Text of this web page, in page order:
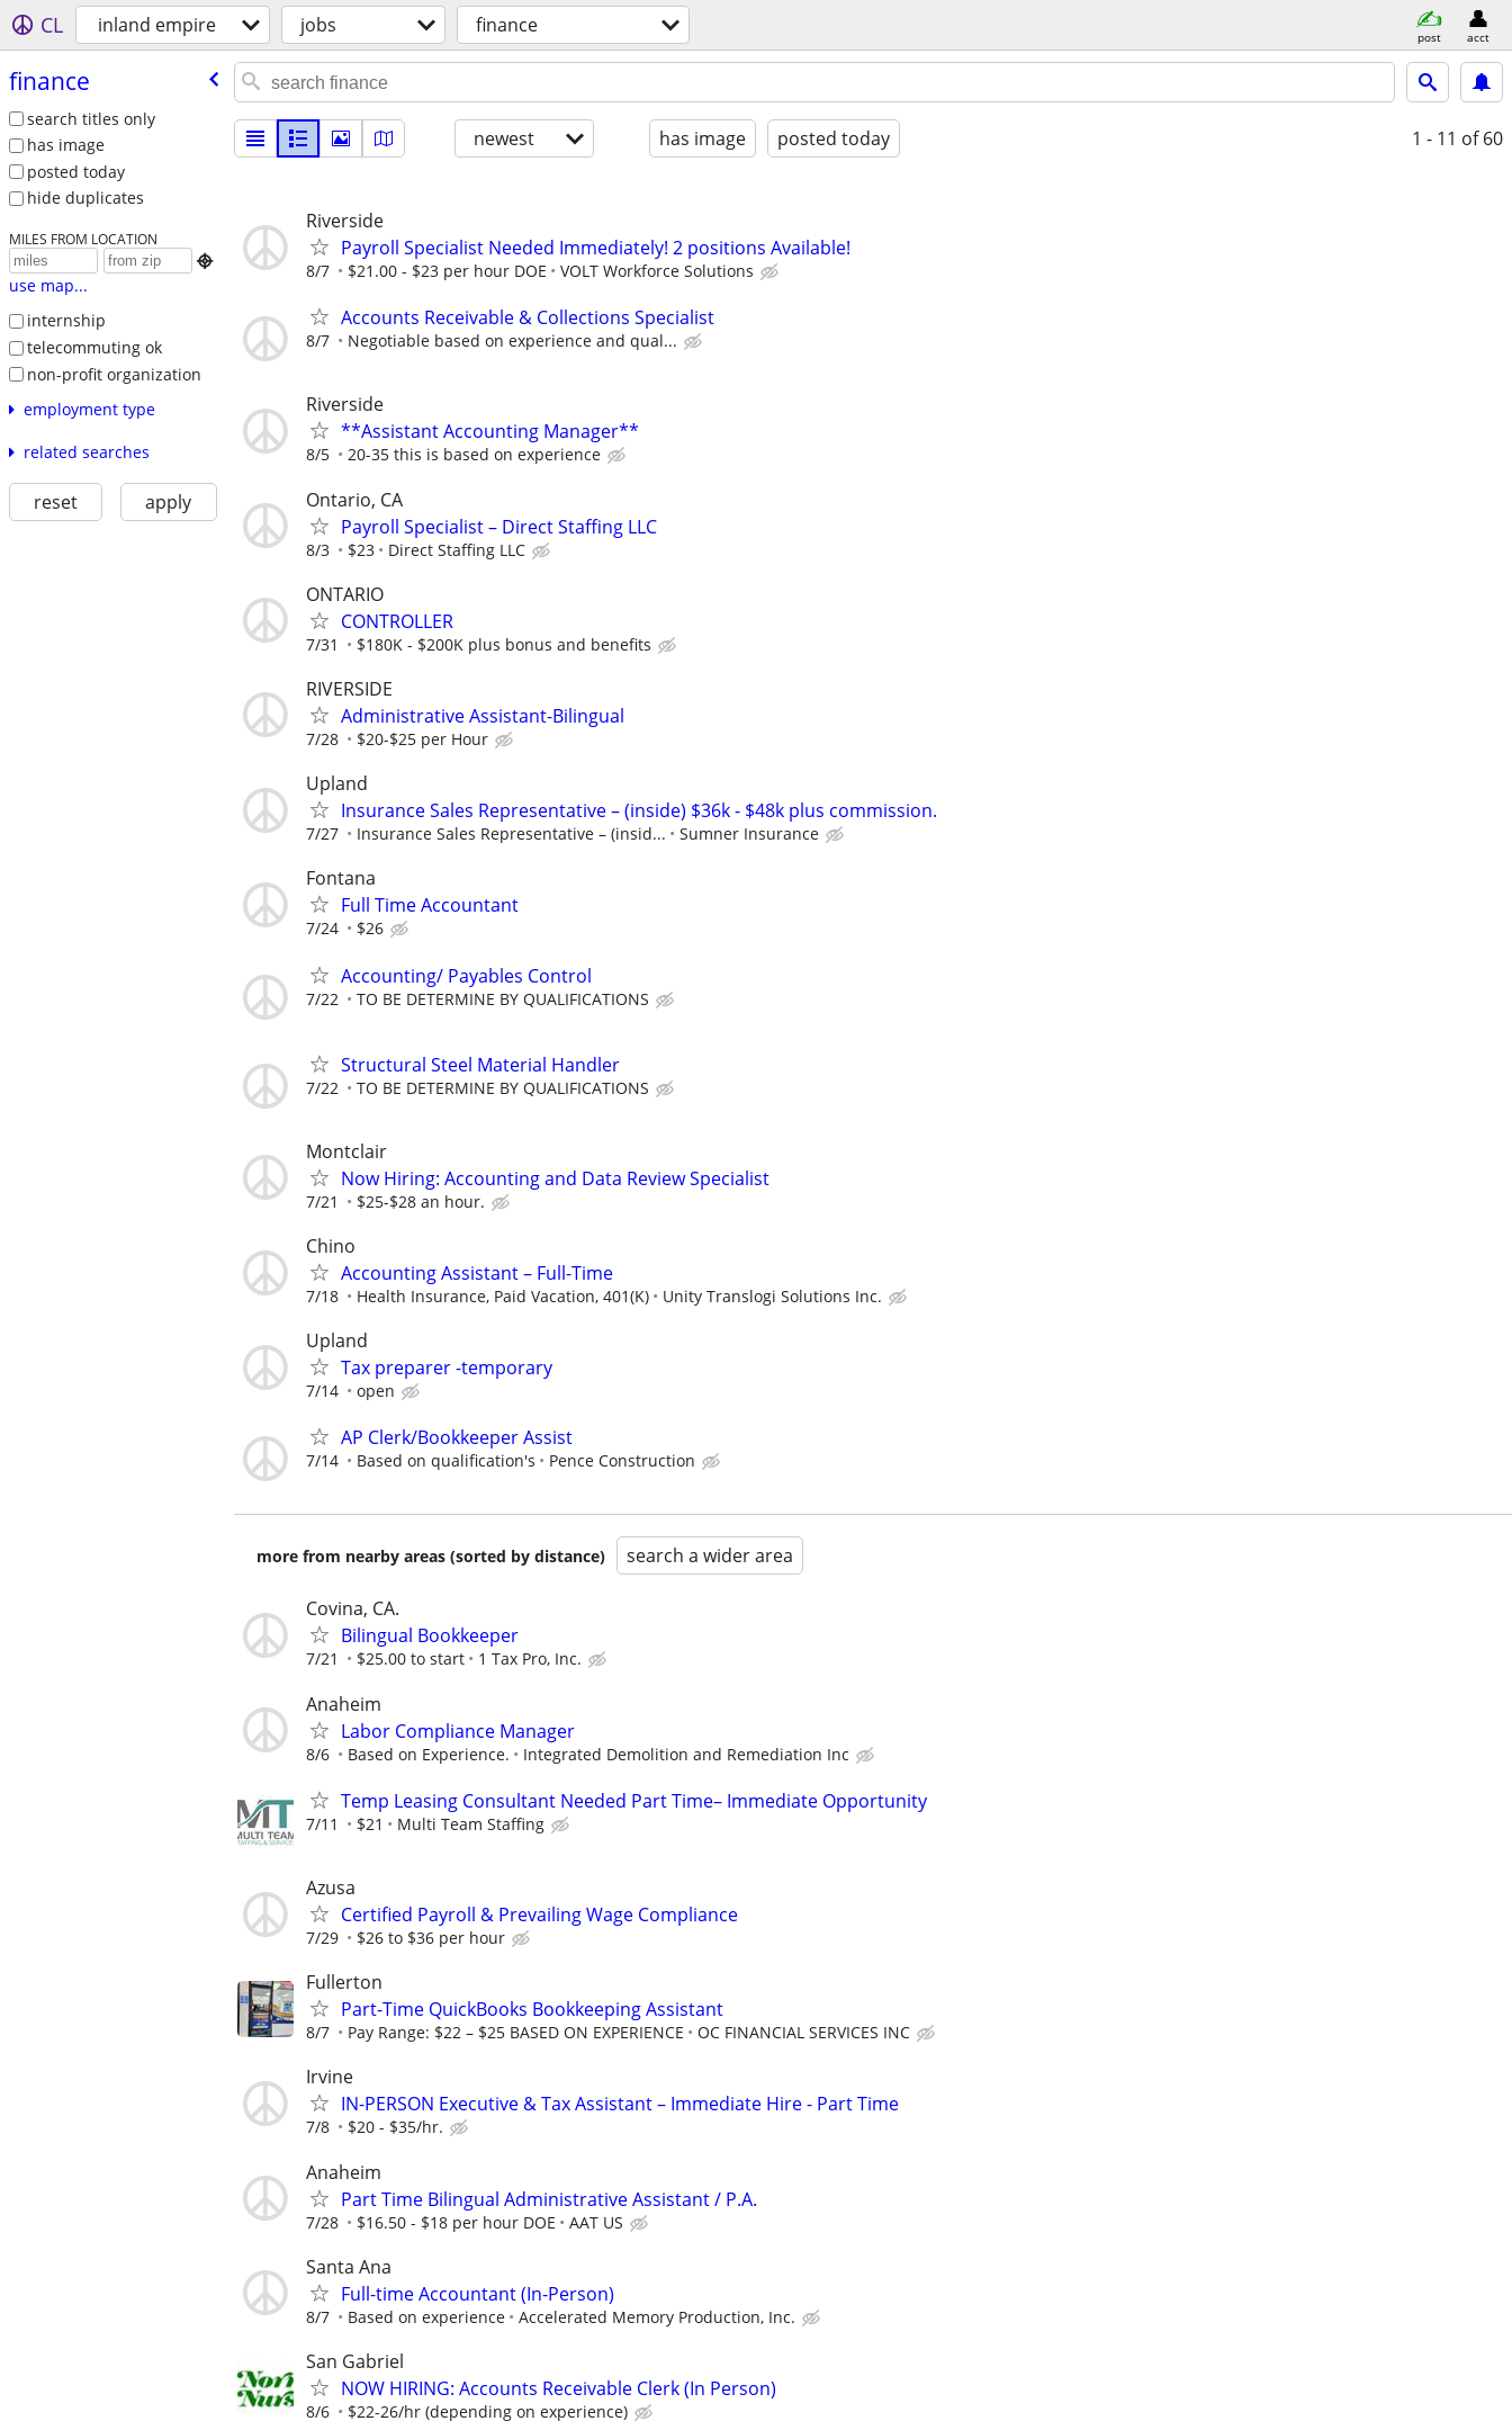
CL inland empire jobs finance post acct
finance
search titles only
has image
posted today
hide duplicates
MILES FROM LOCATION

use map...
internship
telecommuting ok
non-profit organization
employment type
related searches
reset apply
newest has image posted today 1 - 11 of 60
Riverside
Payroll Specialist Needed Immediately! 2 positions Available!
8/7 $21.00 - $23 per hour DOE VOLT Workforce Solutions
Accounts Receivable & Collections Specialist
8/7 Negotiable based on experience and qual...
Riverside
**Assistant Accounting Manager**
8/5 20-35 this is based on experience
Ontario, CA
Payroll Specialist – Direct Staffing LLC
8/3 $23 Direct Staffing LLC
ONTARIO
CONTROLLER
7/31 $180K - $200K plus bonus and benefits
RIVERSIDE
Administrative Assistant-Bilingual
7/28 $20-$25 per Hour
Upland
Insurance Sales Representative – (inside) $36k - $48k plus commission.
7/27 Insurance Sales Representative – (insid... Sumner Insurance
Fontana
Full Time Accountant
7/24 $26
Accounting/ Payables Control
7/22 TO BE DETERMINE BY QUALIFICATIONS
Structural Steel Material Handler
7/22 TO BE DETERMINE BY QUALIFICATIONS
Montclair
Now Hiring: Accounting and Data Review Specialist
7/21 $25-$28 an hour.
Chino
Accounting Assistant – Full-Time
7/18 Health Insurance, Paid Vacation, 401(K) Unity Translogi Solutions Inc.
Upland
Tax preparer -temporary
7/14 open
AP Clerk/Bookkeeper Assist
7/14 Based on qualification's Pence Construction
more from nearby areas (sorted by distance) search a wider area
Covina, CA.
Bilingual Bookkeeper
7/21 $25.00 to start 1 Tax Pro, Inc.
Anaheim
Labor Compliance Manager
8/6 Based on Experience. Integrated Demolition and Remediation Inc
Temp Leasing Consultant Needed Part Time– Immediate Opportunity
7/11 $21 Multi Team Staffing
Azusa
Certified Payroll & Prevailing Wage Compliance
7/29 $26 to $36 per hour
Fullerton
Part-Time QuickBooks Bookkeeping Assistant
8/7 Pay Range: $22 – $25 BASED ON EXPERIENCE OC FINANCIAL SERVICES INC
Irvine
IN-PERSON Executive & Tax Assistant – Immediate Hire - Part Time
7/8 $20 - $35/hr.
Anaheim
Part Time Bilingual Administrative Assistant / P.A.
7/28 $16.50 - $18 per hour DOE AAT US
Santa Ana
Full-time Accountant (In-Person)
8/7 Based on experience Accelerated Memory Production, Inc.
San Gabriel
NOW HIRING: Accounts Receivable Clerk (In Person)
8/6 $22-26/hr (depending on experience)